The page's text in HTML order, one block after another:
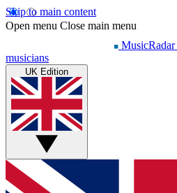
Skip to main content
Open menu Close main menu
MusicRadar
musicians
UK Edition